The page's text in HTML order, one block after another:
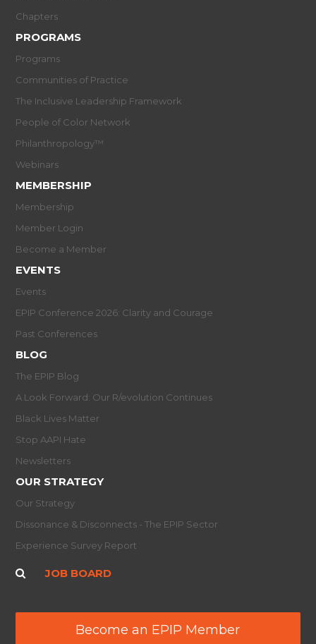
Chapters
PROGRAMS
Programs
Communities of Practice
The Inclusive Leadership Framework
People of Color Network
Philanthropology™
Webinars
MEMBERSHIP
Membership
Member Login
Become a Member
EVENTS
Events
EPIP Conference 2026: Clarity and Courage
Past Conferences
BLOG
The EPIP Blog
A Look Forward: Our R/evolution Continues
Black Lives Matter
Stop AAPI Hate
Newsletters
OUR STRATEGY
Our Strategy
Dissonance & Disconnects - The EPIP Sector
Experience Survey Report
JOB BOARD
Become an EPIP Member